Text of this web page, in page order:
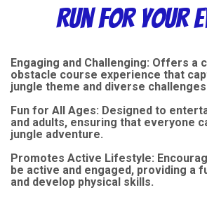
Run for Your
Engaging and Challenging: Offers a
obstacle course experience that
jungle theme and diverse
Fun for All Ages: Designed to
and adults, ensuring that everyone
jungle adventure.
Promotes Active Lifestyle:
be active and engaged, providing a
and develop physical skills.